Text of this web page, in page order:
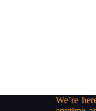
We’re